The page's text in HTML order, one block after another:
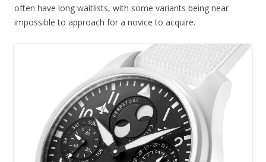
often have long waitlists, with some variants being near
impossible to approach for a novice to acquire.